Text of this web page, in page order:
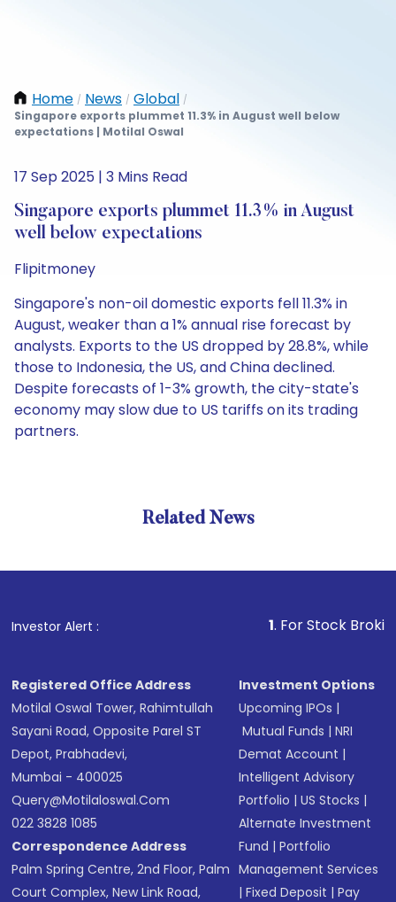
Home / News / Global /
Singapore exports plummet 11.3% in August well below
expectations | Motilal Oswal
17 Sep 2025 | 3 Mins Read
Singapore exports plummet 11.3% in August
well below expectations
Flipitmoney
Singapore's non-oil domestic exports fell 11.3% in
August, weaker than a 1% annual rise forecast by
analysts. Exports to the US dropped by 28.8%, while
those to Indonesia, the US, and China declined.
Despite forecasts of 1-3% growth, the city-state's
economy may slow due to US tariffs on its trading
partners.
Related News
Investor Alert : . For Stock Broking,
Registered Office Address
Motilal Oswal Tower, Rahimtullah
Sayani Road, Opposite Parel ST
Depot, Prabhadevi,
Mumbai - 400025
Query@motilaloswal.com
022 3828 1085
Correspondence Address
Palm Spring Centre, 2nd Floor, Palm
Court Complex, New Link Road,
Investment Options
Upcoming IPOs |
Mutual Funds |NRI
Demat Account |
Intelligent Advisory
Portfolio |US Stocks |
Alternate Investment
Fund |Portfolio
Management Services
|Fixed Deposit |Pay